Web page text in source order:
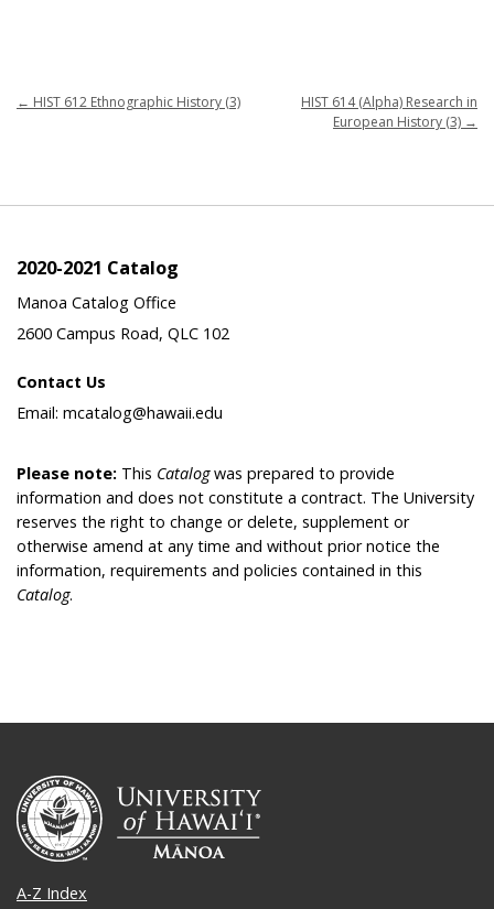
← HIST 612 Ethnographic History (3)
HIST 614 (Alpha) Research in
European History (3) →
2020-2021 Catalog
Manoa Catalog Office
2600 Campus Road, QLC 102
Contact Us
Email: mcatalog@hawaii.edu
Please note: This Catalogwas prepared to provide
information and does not constitute a contract. The University
reserves the right to change or delete, supplement or
otherwise amend at any time and without prior notice the
information, requirements and policies contained in this
Catalog.
A-Z Index